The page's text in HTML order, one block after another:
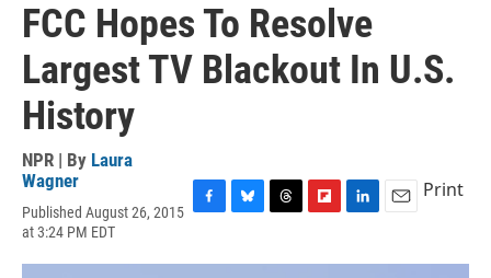
FCC Hopes To Resolve
Largest TV Blackout In U.S.
History
NPR | By Laura
Wagner
Published August 26, 2015
at 3:24 PM EDT
c
u
r
i
n
a
Print